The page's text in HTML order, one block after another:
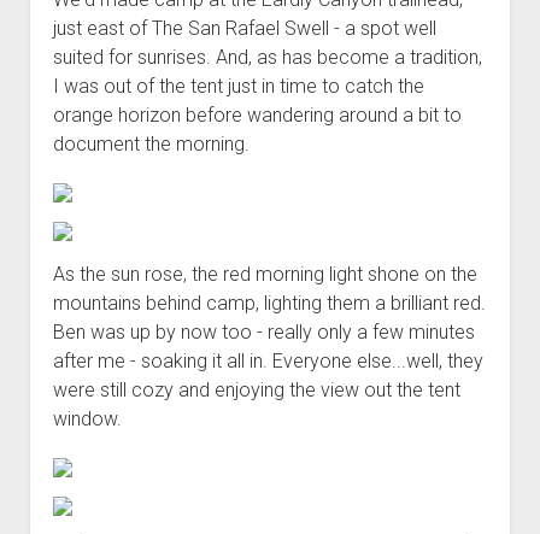
just east of The San Rafael Swell - a spot well
suited for sunrises. And, as has become a tradition,
I was out of the tent just in time to catch the
orange horizon before wandering around a bit to
document the morning.
As the sun rose, the red morning light shone on the
mountains behind camp, lighting them a brilliant red.
Ben was up by now too - really only a few minutes
after me - soaking it all in. Everyone else...well, they
were still cozy and enjoying the view out the tent
window.